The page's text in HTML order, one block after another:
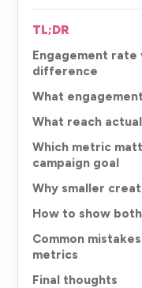
TL;DR
Engagement rate
difference
What
What reach
Which metric
campaign goal
Why smaller
How to show
Common
metrics
Final thoughts